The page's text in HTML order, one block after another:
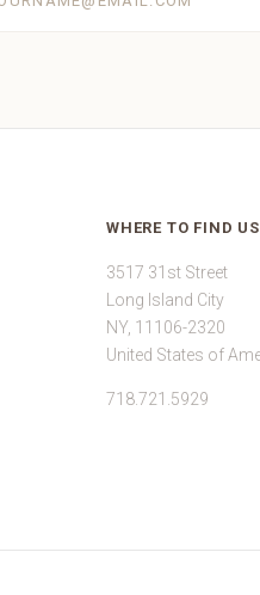
WHERE TO FIND US
3517 31st Street
Long Island City
NY, 11106-2320
United States of
718.721.5929